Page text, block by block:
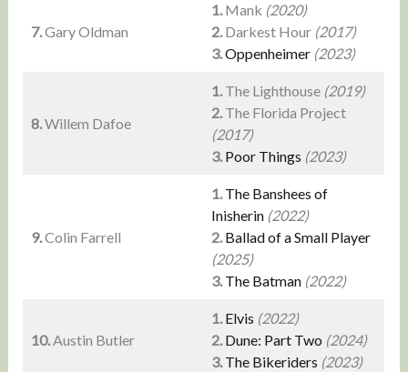
7.Gary Oldman
1.Mank (2020)
2.Darkest Hour (2017)
3.Oppenheimer (2023)
8.Willem Dafoe
1.The Lighthouse (2019)
2.The Florida Project
(2017)
3.Poor Things (2023)
9.Colin Farrell
1.The Banshees of
Inisherin(2022)
2. Ballad of a Small Player
(2025)
3.The Batman (2022)
10.Austin Butler
1. Elvis (2022)
2.Dune: Part Two (2024)
3.The Bikeriders (2023)